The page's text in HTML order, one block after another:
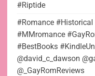
#Riptide
#Romance
#MMromance
#BestBooks
@david_c_dawson
@_GayRomReviews